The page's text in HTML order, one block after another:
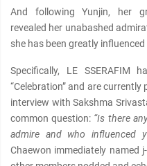
And following Yunjin, her
revealed her unabashed
she has been greatly
Specifically, LE SSERAFIM
“Celebration” and are
interview with Sakshma
common question: “Is there
admire and who influenced
Chaewon immediately named